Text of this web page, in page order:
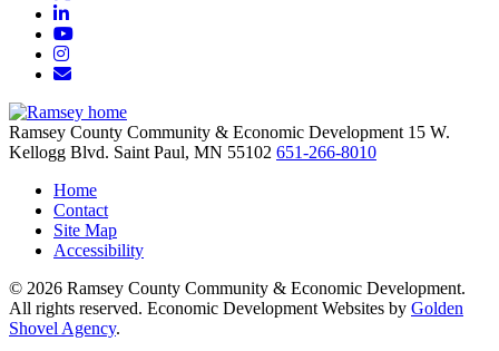
LinkedIn
YouTube
Instagram
Email/Newsletter
Ramsey County Community & Economic Development 15 W.
Kellogg Blvd. Saint Paul, MN 55102 651-266-8010
Home
Contact
Site Map
Accessibility
© 2026 Ramsey County Community & Economic Development.
All rights reserved. Economic Development Websites by Golden
Shovel Agency.